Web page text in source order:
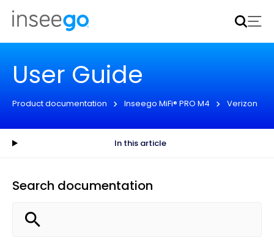
Inseego to acquire Nokia’s fixed wireless access CPE
business
User Guide
Product documentation Inseego MiFi® PRO M4 Verizon
In this article
Search documentation